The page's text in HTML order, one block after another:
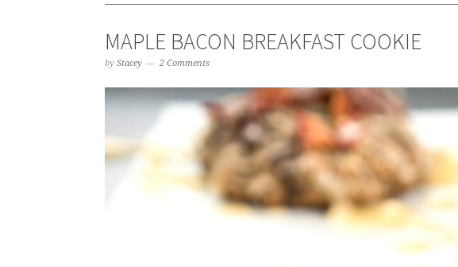
MAPLE BACON BREAKFAST COOKIE
by Stacey 2 Comments